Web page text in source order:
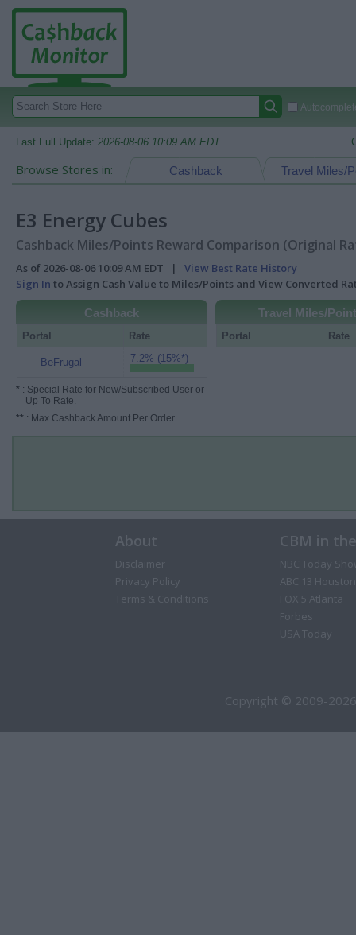
Last Full Update: 2026-08-06 10:09 AM EDT
Browse Stores in: Travel Miles/
Cashback
E3 Energy Cubes
Cashback Miles/Points Reward Comparison (Original
As of 2026-08-06 10:09 AM EDT | View Best Rate History
Sign In to Assign Cash Value to Miles/Points and View Converted
Cashback
Portal Rate
BeFrugal 7.2% (15%*)
* : Special Rate for New/Subscribed User or
Up To Rate.
** : Max Cashback Amount Per Order.
Travel Miles/
Portal Rate
About
Disclaimer
Privacy Policy
Terms & Conditions
CBM in
NBC Today
ABC 13 Houston
FOX 5 Atlanta
Forbes
USA Today
Copyright © 2009-